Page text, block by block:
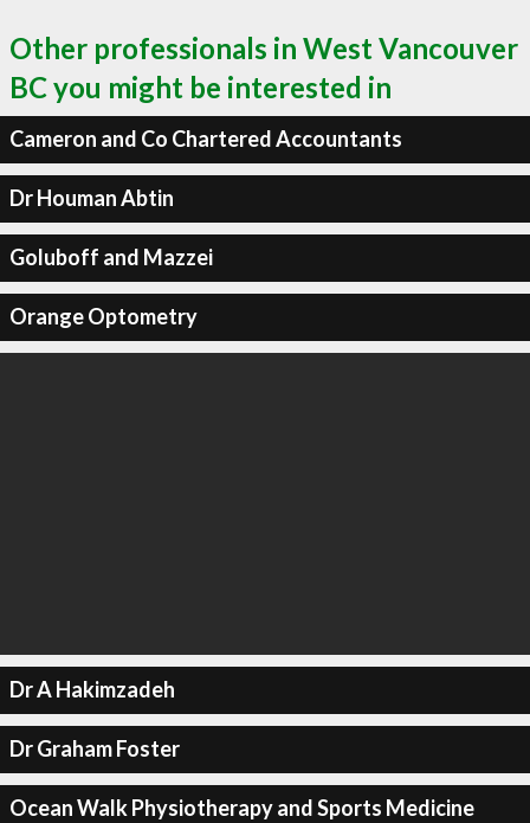
Other professionals in West Vancouver
BC you might be interested in
Cameron and Co Chartered Accountants
Dr Houman Abtin
Goluboff and Mazzei
Orange Optometry
Dr A Hakimzadeh
Dr Graham Foster
Ocean Walk Physiotherapy and Sports Medicine